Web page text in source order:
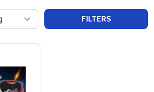
FILTERS